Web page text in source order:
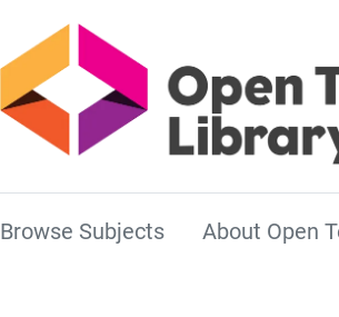
Browse Subjects About Open